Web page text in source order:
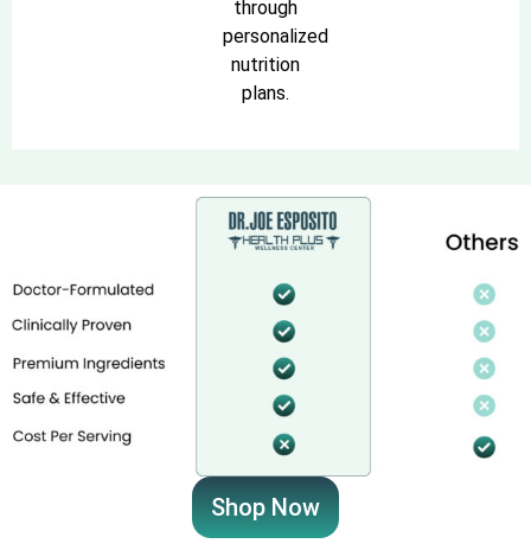
through
personalized
nutrition
plans.
Shop Now